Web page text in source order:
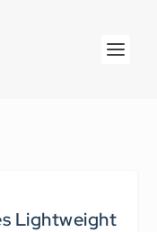
Lightweight